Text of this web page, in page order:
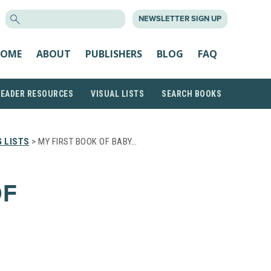
NEWSLETTER SIGN UP
ABOUT PUBLISHERS BLOG FAQ
RESOURCES VISUAL LISTS SEARCH BOOKS
LISTS > MY FIRST BOOK OF BABY…